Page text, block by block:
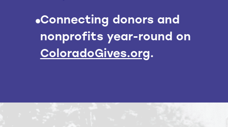
Connecting donors and
nonprofits year-round on
ColoradoGives.org.